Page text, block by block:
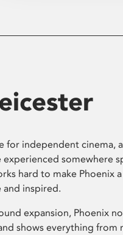
for independent cinema,
somewhere
hard to make Phoenix
and inspired.
expansion, Phoenix
shows everything